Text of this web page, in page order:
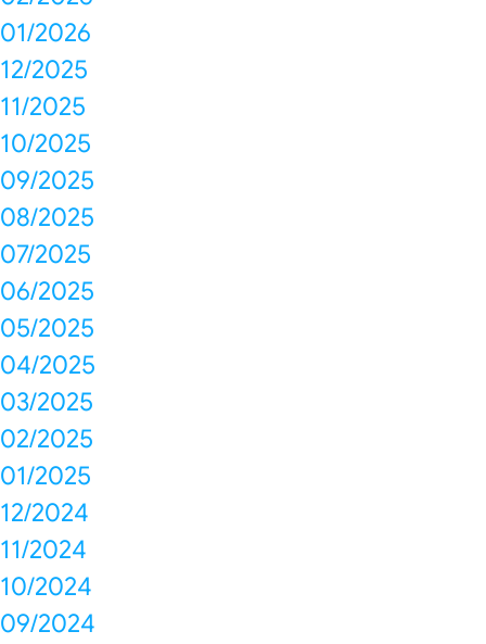
01/2026
12/2025
11/2025
10/2025
09/2025
08/2025
07/2025
06/2025
05/2025
04/2025
03/2025
02/2025
01/2025
12/2024
11/2024
10/2024
09/2024